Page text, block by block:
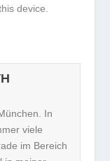
device.
In
viele
im Bereich